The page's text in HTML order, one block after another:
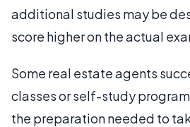
additional studies may be
score higher on the actual
Some real estate agents
classes or self-study
the preparation needed to